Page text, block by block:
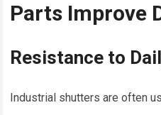
Parts Improve
Resistance to
Industrial shutters are often